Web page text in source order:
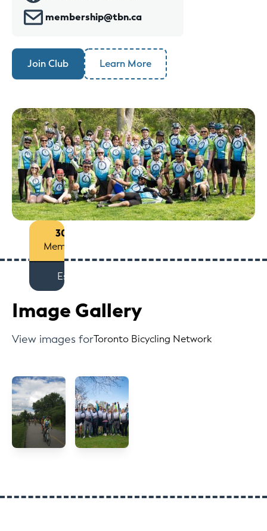
30+
Members
Est
membership@tbn.ca
Join Club Learn More
Image Gallery
View images forToronto Bicycling Network